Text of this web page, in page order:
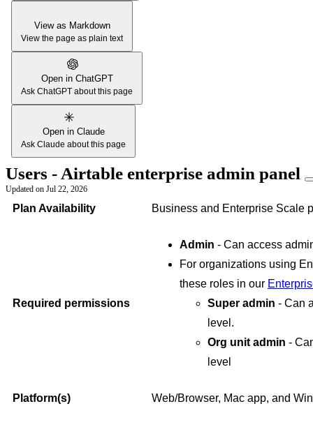
View as Markdown
View the page as plain text
Open in ChatGPT
Ask ChatGPT about this page
Open in Claude
Ask Claude about this page
Users - Airtable enterprise admin panel
Updated on Jul 22, 2026
Plan Availability Business and Enterprise Scale
Required permissions
Admin - Can access
For organizations using
these roles in our
Super admin - Can
level.
Org unit admin -
level
Platform(s) Web/Browser, Mac app, and